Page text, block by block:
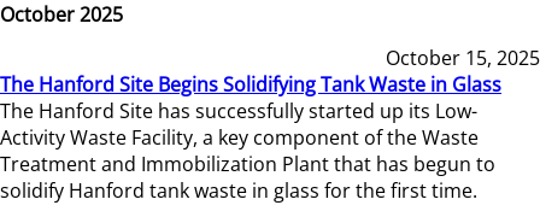
October 2025
October 15, 2025
The Hanford Site Begins Solidifying Tank Waste in Glass
The Hanford Site has successfully started up its Low-
Activity Waste Facility, a key component of the Waste
Treatment and Immobilization Plant that has begun to
solidify Hanford tank waste in glass for the first time.